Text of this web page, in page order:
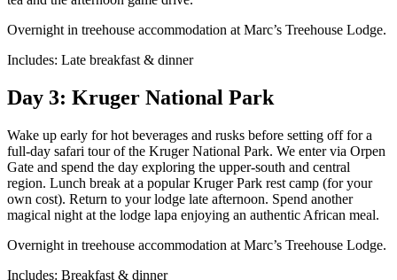
Overnight in treehouse accommodation at Marc’s Treehouse Lodge.
Includes: Late breakfast & dinner
Day 3: Kruger National Park
Wake up early for hot beverages and rusks before setting off for a
full-day safari tour of the Kruger National Park. We enter via Orpen
Gate and spend the day exploring the upper-south and central
region. Lunch break at a popular Kruger Park rest camp (for your
own cost). Return to your lodge late afternoon. Spend another
magical night at the lodge lapa enjoying an authentic African meal.
Overnight in treehouse accommodation at Marc’s Treehouse Lodge.
Includes: Breakfast & dinner